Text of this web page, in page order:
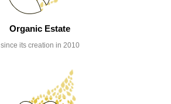
Organic Estate
since its creation in 2010